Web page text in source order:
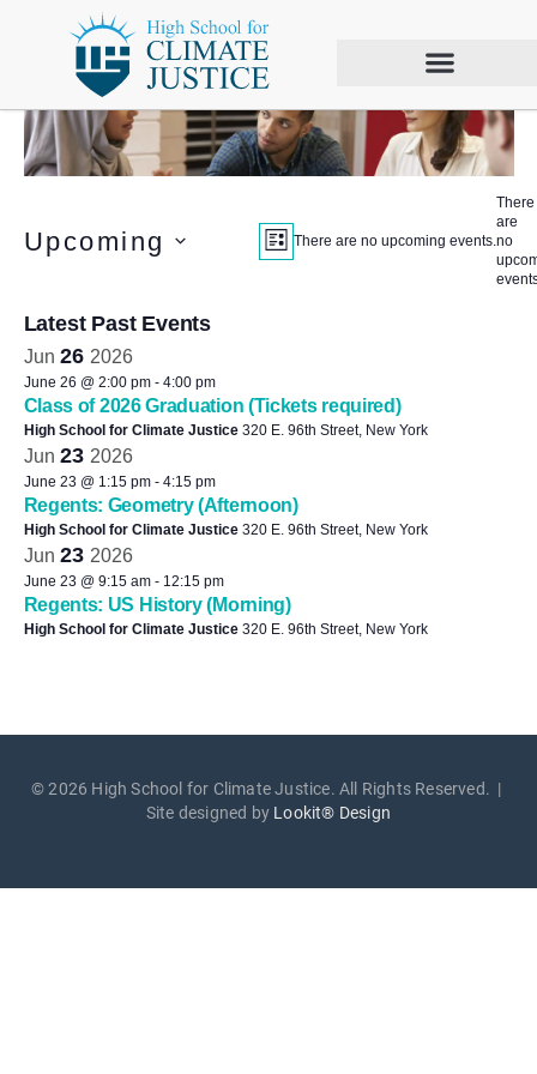
There
are
no
There are no upcoming events.
Views
Event
LIST
Upcoming
Latest Past Events
Jun 26 2026
June 26 @ 2:00 pm- 4:00 pm
Class of 2026 Graduation (Tickets required)
High School for Climate Justice 320 E. 96th Street, New York
Jun 23 2026
June 23 @ 1:15 pm- 4:15 pm
Regents: Geometry (Afternoon)
High School for Climate Justice 320 E. 96th Street, New York
Jun 23 2026
June 23 @ 9:15 am- 12:15 pm
Regents: US History (Morning)
High School for Climate Justice 320 E. 96th Street, New York
© 2026 High School for Climate Justice. All Rights Reserved. |
Site designed by Lookit® Design